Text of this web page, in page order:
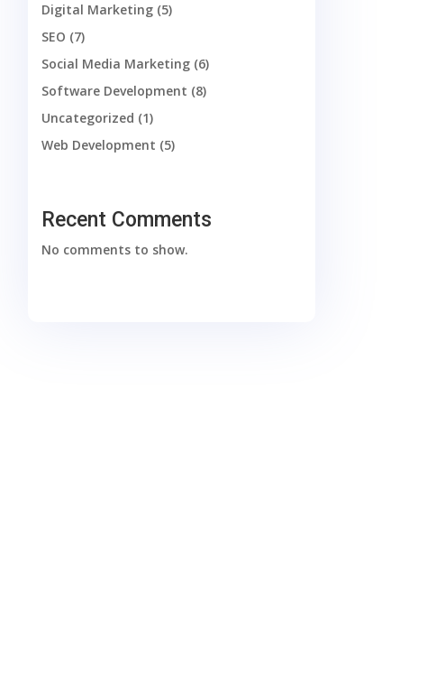
Digital Marketing(5)
SEO (7)
Social Media Marketing(6)
Software Development (8)
Uncategorized (1)
Web Development (5)
Recent Comments
No comments to show.